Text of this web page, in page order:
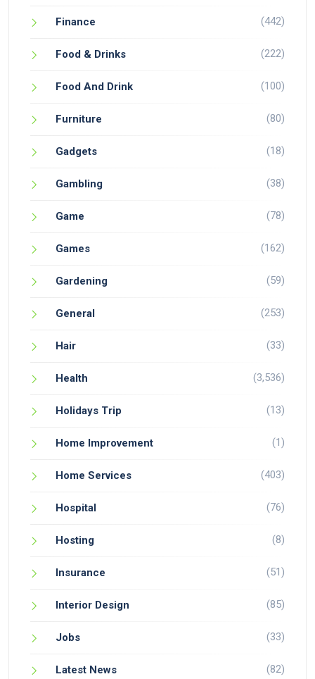
Finance (442)
Food & Drinks (222)
Food And Drink (100)
Furniture (80)
Gadgets (18)
Gambling (38)
Game (78)
Games (162)
Gardening (59)
General (253)
Hair (33)
Health (3,536)
Holidays Trip (13)
Home Improvement (1)
Home Services (403)
Hospital (76)
Hosting (8)
Insurance (51)
Interior Design (85)
Jobs (33)
Latest News (82)